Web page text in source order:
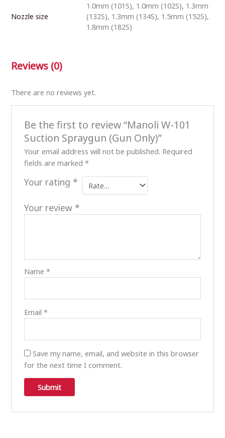
Nozzle size
1.0mm (101S), 1.0mm (102S), 1.3mm
(132S), 1.3mm (134S), 1.5mm (152S),
1.8mm (182S)
Reviews (0)
There are no reviews yet.
Be the first to review “Manoli W-101
Suction Spraygun (Gun Only)”
Your email address will not be published. Required
fields are marked *
Your rating *
Your review *
Name *
Email *
Save my name, email, and website in this browser
for the next time I comment.